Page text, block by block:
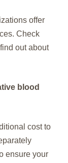
offer
Check
out about
blood
cost to
ensure your